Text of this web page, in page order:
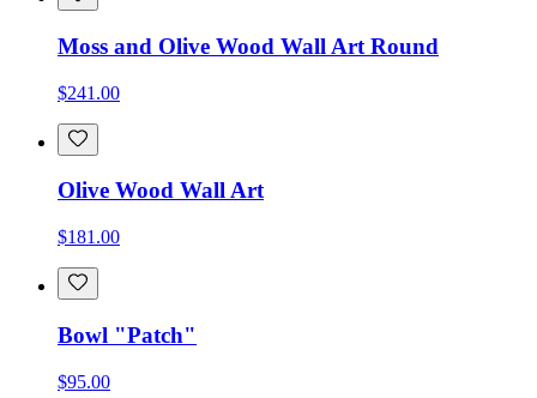
Moss and Olive Wood Wall Art Round
$241.00
Olive Wood Wall Art
$181.00
Bowl "Patch"
$95.00